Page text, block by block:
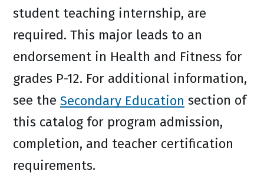
student teaching internship, are
required. This major leads to an
endorsement in Health and Fitness for
grades P-12. For additional information,
see the Secondary Education section of
this catalog for program admission,
completion, and teacher certification
requirements.